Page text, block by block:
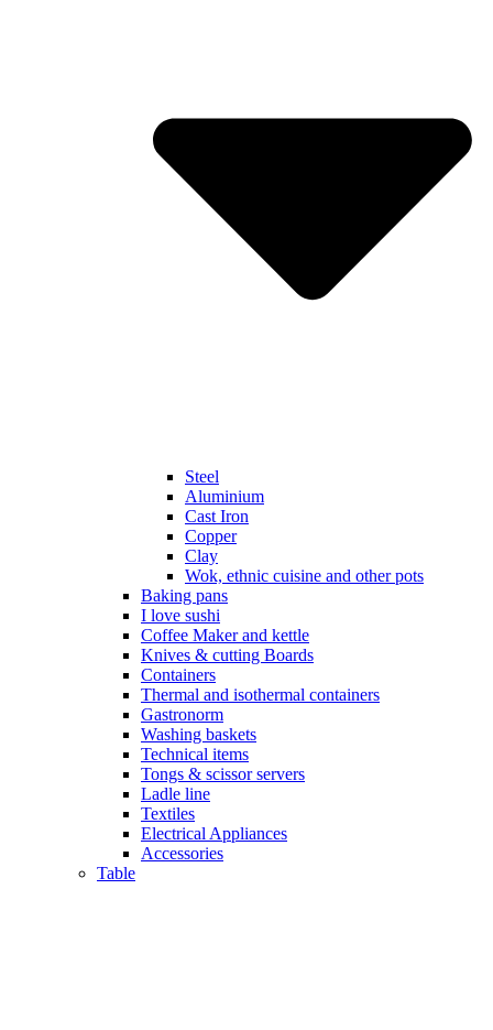
Steel
Aluminium
Cast Iron
Copper
Clay
Wok, ethnic cuisine and other pots
Baking pans
I love sushi
Coffee Maker and kettle
Knives & cutting Boards
Containers
Thermal and isothermal containers
Gastronorm
Washing baskets
Technical items
Tongs & scissor servers
Ladle line
Textiles
Electrical Appliances
Accessories
Table